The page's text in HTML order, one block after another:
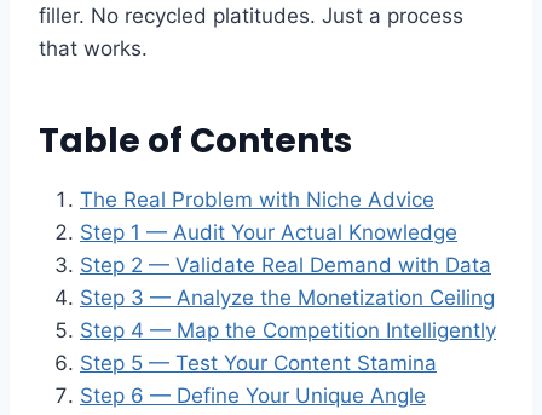
filler. No recycled platitudes. Just a process
that works.
Table of Contents
The Real Problem with Niche Advice
Step 1 — Audit Your Actual Knowledge
Step 2 — Validate Real Demand with Data
Step 3 — Analyze the Monetization Ceiling
Step 4 — Map the Competition Intelligently
Step 5 — Test Your Content Stamina
Step 6 — Define Your Unique Angle